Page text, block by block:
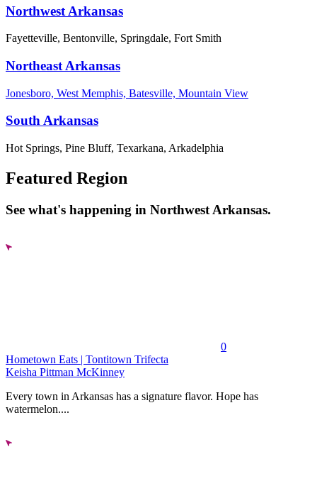
Northwest Arkansas
Fayetteville, Bentonville, Springdale, Fort Smith
Northeast Arkansas
Jonesboro, West Memphis, Batesville, Mountain View
South Arkansas
Hot Springs, Pine Bluff, Texarkana, Arkadelphia
Featured Region
See what's happening in Northwest Arkansas.
0
Hometown Eats | Tontitown Trifecta
Keisha Pittman McKinney
Every town in Arkansas has a signature flavor. Hope has
watermelon....